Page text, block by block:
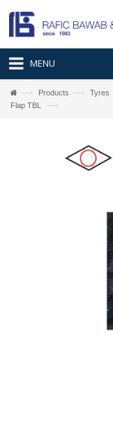
MENU
—› Products —› Tyres
Flap TBL
—›